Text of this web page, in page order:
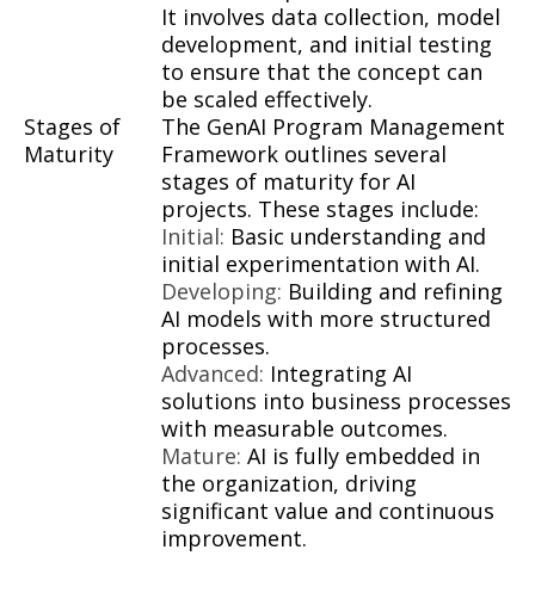
It involves data collection, model
development, and initial testing
to ensure that the concept can
be scaled effectively.
Stages of
Maturity
The GenAI Program Management
Framework outlines several
stages of maturity for AI
projects. These stages include:
Initial: Basic understanding and
initial experimentation with AI.
Developing: Building and refining
AI models with more structured
processes.
Advanced: Integrating AI
solutions into business processes
with measurable outcomes.
Mature: AI is fully embedded in
the organization, driving
significant value and continuous
improvement.